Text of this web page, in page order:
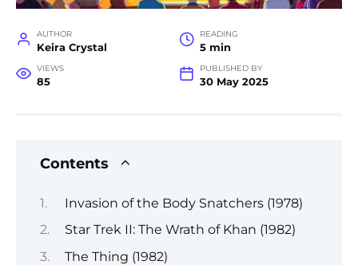
AUTHOR
Keira Crystal
READING
5 min
VIEWS
85
PUBLISHED BY
30 May 2025
Contents
Invasion of the Body Snatchers (1978)
Star Trek II: The Wrath of Khan (1982)
The Thing (1982)